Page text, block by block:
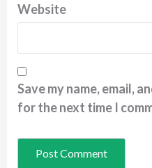
Website
Save my name, email,
for the next time I